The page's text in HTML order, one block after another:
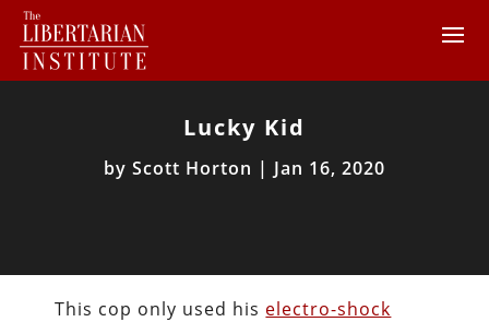
Lucky Kid
by Scott Horton | Jan 16, 2020
This cop only used his electro-shock